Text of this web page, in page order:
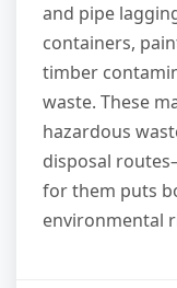
and pipe
containers,
timber
waste. These
hazardous
disposal
for them puts
environmental